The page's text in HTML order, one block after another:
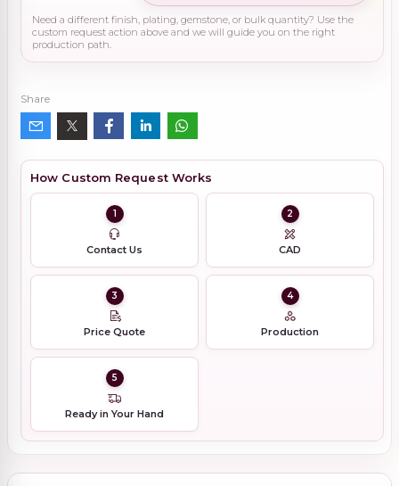
Need a different finish, plating, gemstone, or bulk quantity? Use the
custom request action above and we will guide you on the right
production path.
Share
How Custom Request Works
1
Contact Us
2
CAD
3
Price Quote
4
Production
5
Ready in Your Hand